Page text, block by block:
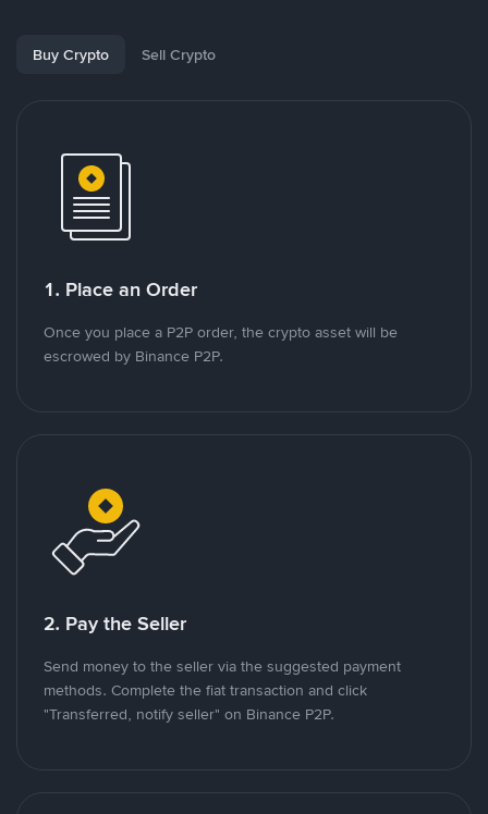
Buy Crypto Sell Crypto
1. Place an Order
Once you place a P2P order, the crypto asset will be
escrowed by Binance P2P.
2. Pay the Seller
Send money to the seller via the suggested payment
methods. Complete the fiat transaction and click
"Transferred, notify seller" on Binance P2P.